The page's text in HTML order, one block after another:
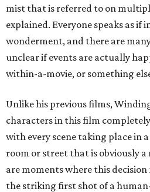
mist that is referred to on
explained. Everyone speaks as if
wonderment, and there are
unclear if events are actually
within-a-movie, or something
Unlike his previous films,
characters in this film
with every scene taking place in
room or street that is obviously a
are moments where this
the striking first shot of a